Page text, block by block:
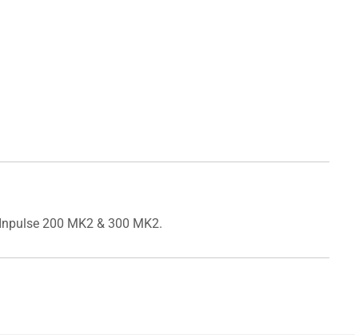
200 MK2 & 300 MK2.